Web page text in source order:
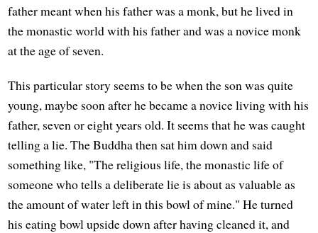
father meant when his father was a monk, but he lived in
the monastic world with his father and was a novice monk
at the age of seven.
This particular story seems to be when the son was quite
young, maybe soon after he became a novice living with his
father, seven or eight years old. It seems that he was caught
telling a lie. The Buddha then sat him down and said
something like, "The religious life, the monastic life of
someone who tells a deliberate lie is about as valuable as
the amount of water left in this bowl of mine." He turned
his eating bowl upside down after having cleaned it, and